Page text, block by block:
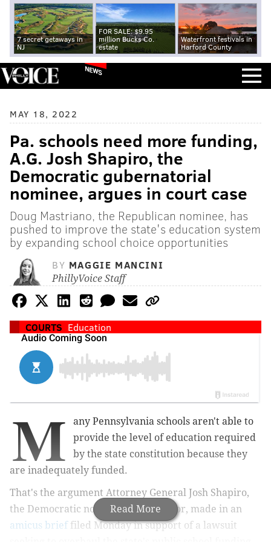
7 secret getaways in
NJ
FOR SALE: $9.95
million Bucks Co.
estate
Waterfront festivals in
Harford County
NEWS
MAY 18, 2022
Pa. schools need more funding,
A.G. Josh Shapiro, the
Democratic gubernatorial
nominee, argues in court case
Doug Mastriano, the Republican nominee, has
pushed to improve the state's education system
by expanding school choice opportunities
BY MAGGIE MANCINI
PhillyVoice Staff
COURTS Education
Read More
M
any Pennsylvania schools aren't able to
provide the level of education required
by the state constitution because they
are inadequately funded.
That's the argument Attorney General Josh Shapiro,
the Democratic nominee for governor, made in an
amicus brieffiled Monday in support of a lawsuit